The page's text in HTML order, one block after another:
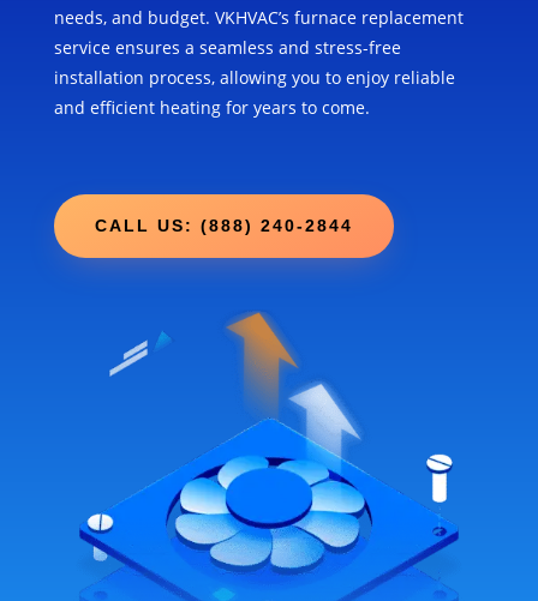
needs, and budget. VKHVAC’s furnace replacement
service ensures a seamless and stress-free
installation process, allowing you to enjoy reliable
and efficient heating for years to come.
CALL US: (888) 240-2844